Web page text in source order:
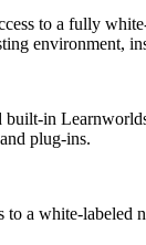
to a fully
environment,
in
plug-ins.
a white-